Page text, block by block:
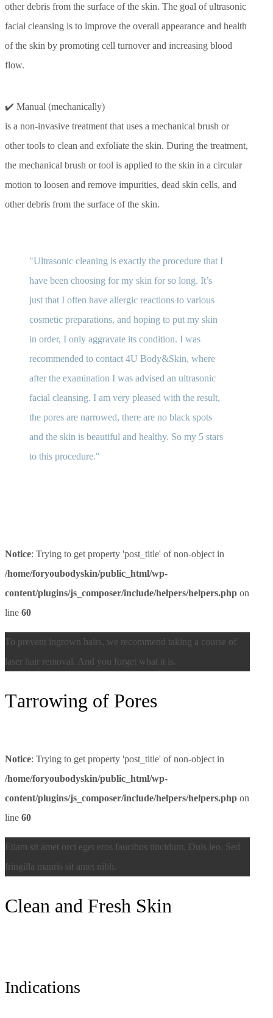
other debris from the surface of the skin. The goal of ultrasonic
facial cleansing is to improve the overall appearance and health
of the skin by promoting cell turnover and increasing blood
flow.
✔️ Manual (mechanically)
is a non-invasive treatment that uses a mechanical brush or
other tools to clean and exfoliate the skin. During the treatment,
the mechanical brush or tool is applied to the skin in a circular
motion to loosen and remove impurities, dead skin cells, and
other debris from the surface of the skin.
Ultrasonic cleaning is exactly the procedure that I
have been choosing for my skin for so long. It’s
just that I often have allergic reactions to various
cosmetic preparations, and hoping to put my skin
in order, I only aggravate its condition. I was
recommended to contact 4U Body&Skin, where
after the examination I was advised an ultrasonic
facial cleansing. I am very pleased with the result,
the pores are narrowed, there are no black spots
and the skin is beautiful and healthy. So my 5 stars
to this procedure.
Notice: Trying to get property 'post_title' of non-object in
/home/foryoubodyskin/public_html/wp-
content/plugins/js_composer/include/helpers/helpers.php on
line 60
To prevent ingrown hairs, we recommend taking a course of
laser hair removal. And you forget what it is.
Тarrowing of Pores
Notice: Trying to get property 'post_title' of non-object in
/home/foryoubodyskin/public_html/wp-
content/plugins/js_composer/include/helpers/helpers.php on
line 60
Etiam sit amet orci eget eros faucibus tincidunt. Duis leo. Sed
fringilla mauris sit amet nibh.
Сlean and Fresh Skin
Indications